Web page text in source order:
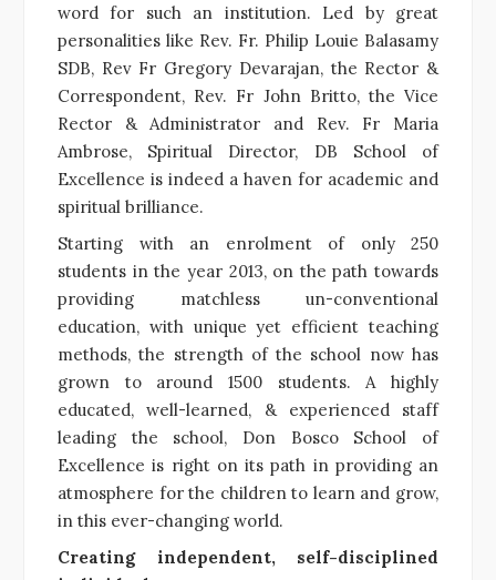
word for such an institution. Led by great
personalities like Rev. Fr. Philip Louie Balasamy
SDB, Rev Fr Gregory Devarajan, the Rector &
Correspondent, Rev. Fr John Britto, the Vice
Rector & Administrator and Rev. Fr Maria
Ambrose, Spiritual Director, DB School of
Excellence is indeed a haven for academic and
spiritual brilliance.
Starting with an enrolment of only 250
students in the year 2013, on the path towards
providing matchless un-conventional
education, with unique yet efficient teaching
methods, the strength of the school now has
grown to around 1500 students. A highly
educated, well-learned, & experienced staff
leading the school, Don Bosco School of
Excellence is right on its path in providing an
atmosphere for the children to learn and grow,
in this ever-changing world.
Creating independent, self-disciplined